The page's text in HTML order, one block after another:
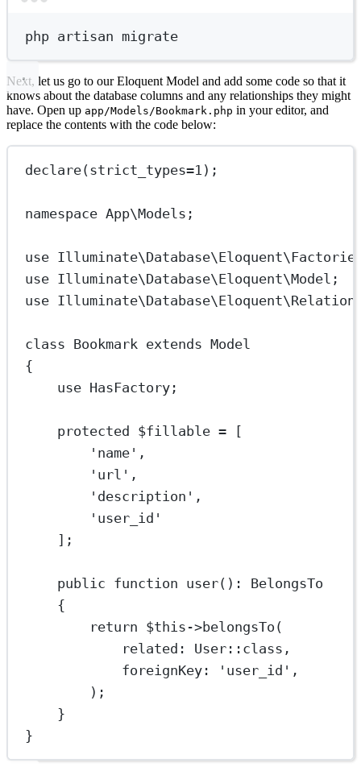
php artisan migrate
Next, let us go to our Eloquent Model and add some code so that it
knows about the database columns and any relationships they might
have. Open up app/Models/Bookmark.php in your editor, and
replace the contents with the code below:
declare(strict_types=1 );
namespace App\Models ;
use
use Illuminate\Database\Eloquent\Model ;
use
class Bookmark extends Model
{
use HasFactory ;
protected $fillable = [
'name' ,
'url' ,
'description' ,
'user_id'
];
public function user() :
BelongsTo
{
return $this ->belongsTo (
related : User ::class ,
foreignKey : 'user_id' ,
);
}
}